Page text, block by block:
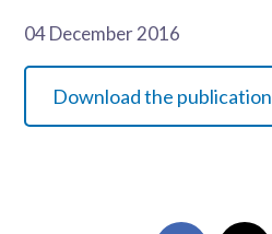
04 December 2016
Download the publication